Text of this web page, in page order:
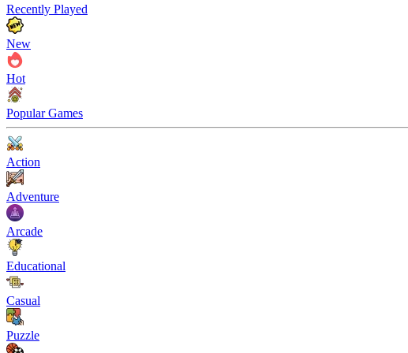
Recently Played
New
Hot
Popular Games
Action
Adventure
Arcade
Educational
Casual
Puzzle